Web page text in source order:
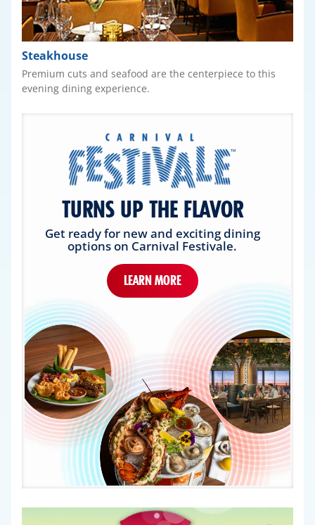
Steakhouse
Premium cuts and seafood are the centerpiece to this
evening dining experience.
TURNS UP THE FLAVOR
Get ready for new and exciting dining
options on Carnival Festivale.
LEARN MORE